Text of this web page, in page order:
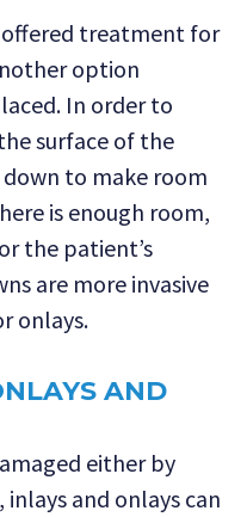
treatment for
option
In order to
surface of the
to make room
is enough room,
the patient’s
are more invasive
onlays.
AND
either by
inlays and onlays can